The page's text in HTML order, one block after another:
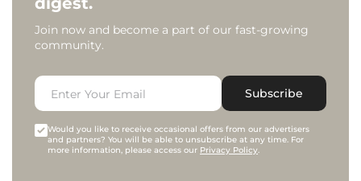
Join now and become a part of our fast-growing
community.
Subscribe
Would you like to receive occasional offers from our advertisers
and partners? You will be able to unsubscribe at any time. For
more information, please access our Privacy Policy.